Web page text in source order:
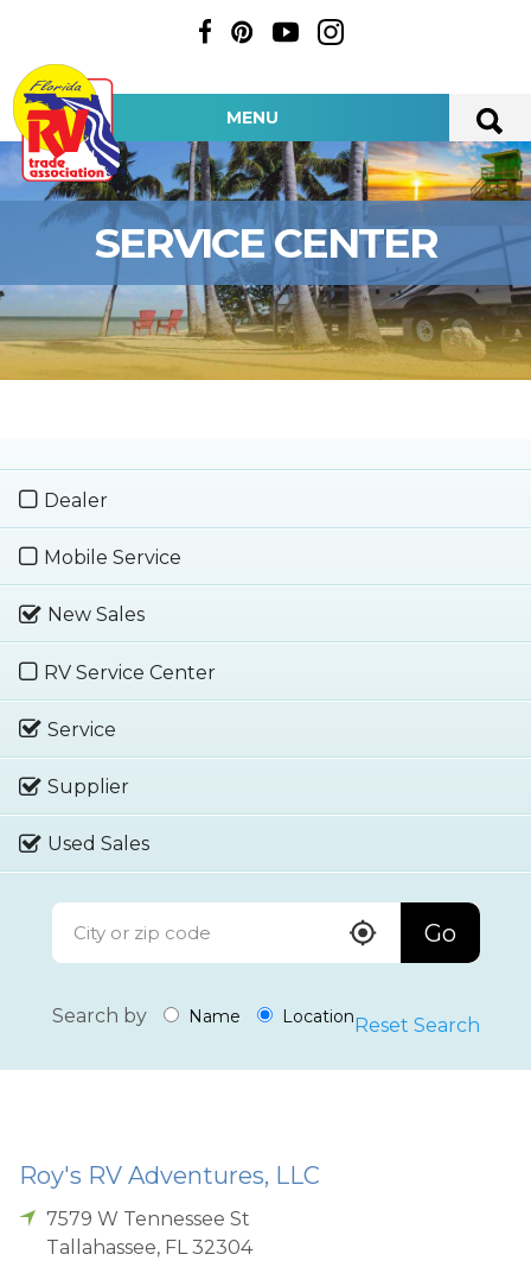
MENU
SERVICE CENTER
Dealer
Mobile Service
New Sales
RV Service Center
Service
Supplier
Used Sales
Go
Search by Name LocationReset Search
Roy's RV Adventures, LLC
7579 W Tennessee St
Tallahassee, FL 32304